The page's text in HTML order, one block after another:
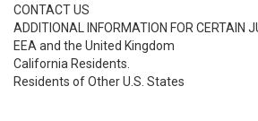
CONTACT US
ADDITIONAL INFORMATION FOR CERTAIN
EEA and the United Kingdom
California Residents.
Residents of Other U.S. States